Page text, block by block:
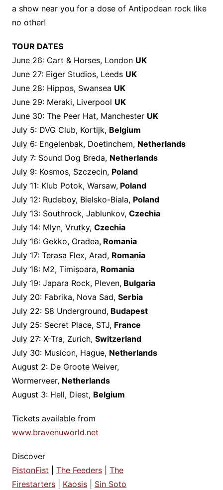
a show near you for a dose of Antipodean rock like
no other!
TOUR DATES
June 26: Cart & Horses, London UK
June 27: Eiger Studios, Leeds UK
June 28: Hippos, Swansea UK
June 29: Meraki, Liverpool UK
June 30: The Peer Hat, Manchester UK
July 5: DVG Club, Kortijk, Belgium
July 6: Engelenbak, Doetinchem, Netherlands
July 7: Sound Dog Breda, Netherlands
July 9: Kosmos, Szczecin, Poland
July 11: Klub Potok, Warsaw,Poland
July 12: Rudeboy, Bielsko-Biala, Poland
July 13: Southrock, Jablunkov, Czechia
July 14: Mlyn, Vrutky, Czechia
July 16: Gekko, Oradea,Romania
July 17: Terasa Flex, Arad, Romania
July 18: M2, Timișoara, Romania
July 19: Japara Rock, Pleven,Bulgaria
July 20: Fabrika, Nova Sad, Serbia
July 22: S8 Underground,Budapest
July 25: Secret Place, STJ, France
July 27: X-Tra, Zurich, Switzerland
July 30: Musicon, Hague, Netherlands
August 2: De Groote Weiver,
Wormerveer, Netherlands
August 3: Hell, Diest, Belgium
Tickets available from
www.bravenuworld.net
Discover
PistonFist
The Feeders| The
Firestarters| Kaosis| Sin Soto